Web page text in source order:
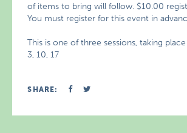
of items to bring will follow. $10.00
You must register for this event in
This is one of three sessions, taking
3, 10, 17
SHARE: